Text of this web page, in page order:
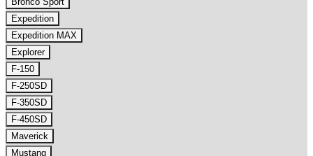
Expedition
Expedition MAX
Explorer
F-150
F-250SD
F-350SD
F-450SD
Maverick
Mustang